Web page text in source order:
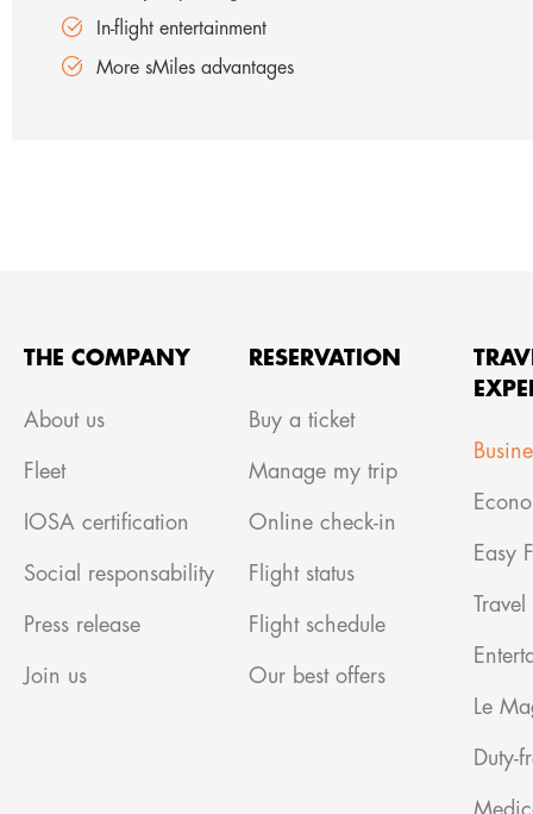
In-flight entertainment
More sMiles advantages
THE COMPANY
About us
Fleet
IOSA certification
Social responsability
Press release
Join us
RESERVATION
Buy a ticket
Manage my trip
Online check-in
Flight status
Flight schedule
Our best offers
Easy
Le
Duty-